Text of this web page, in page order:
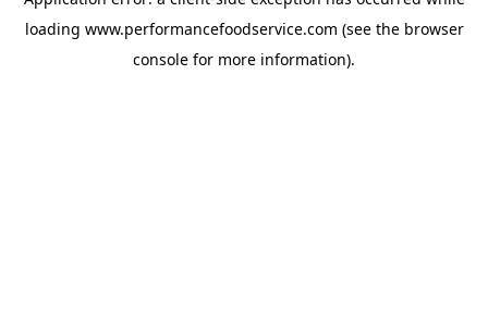
loading www.performancefoodservice.com (see the browser
console for more information).